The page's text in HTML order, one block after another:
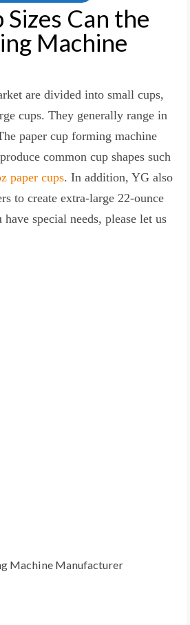
Can the
Machine
are divided into small cups,
cups. They generally range in
paper cup forming machine
common cup shapes such
paper cups. In addition, YG also
to create extra-large 22-ounce
special needs, please let us
Machine Manufacturer